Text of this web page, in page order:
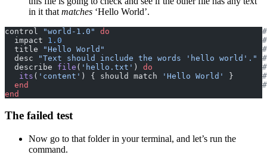
in it that matches ‘Hello World’.
control "world-1.0" do
  impact
1.0
  title
"Hello World"
  desc
"Text should include the words 'hello world'."
  describe
file ( 'hello.txt' ) do
   its
( 'content' ) { should match 'Hello World' }
  end
end
The failed test
Now go to that folder in your terminal, and let’s run the
command.